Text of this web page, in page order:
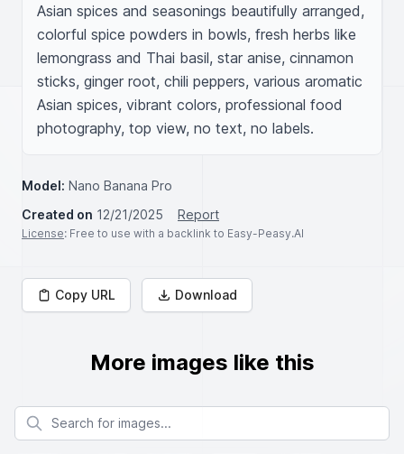
Asian spices and seasonings beautifully arranged,
colorful spice powders in bowls, fresh herbs like
lemongrass and Thai basil, star anise, cinnamon
sticks, ginger root, chili peppers, various aromatic
Asian spices, vibrant colors, professional food
photography, top view, no text, no labels.
Model: Nano Banana Pro
Created on 12/21/2025 Report
License: Free to use with a backlink to Easy-Peasy.AI
Copy URL Download
More images like this
Search for images